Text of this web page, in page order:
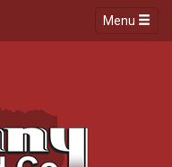
Menu